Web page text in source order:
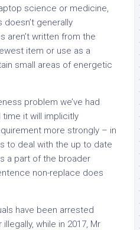
science or medicine,
generally
aren’t written from the
item or use as a
small areas of energetic
problem we’ve had
it will implicitly
more strongly – in
to deal with the up to date
a part of the broader
non-replace does
have been arrested
while in 2017, Mr